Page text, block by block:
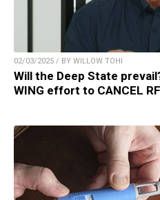
02/03/2025 / BY WILLOW TOHI
Will the Deep State
WING effort to CANCEL